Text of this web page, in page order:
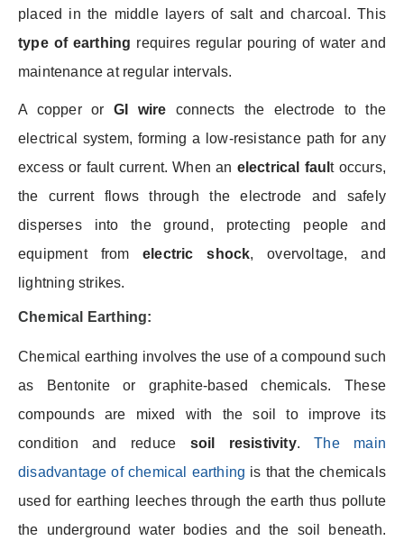
placed in the middle layers of salt and charcoal. This
type of earthing requires regular pouring of water and
maintenance at regular intervals.
A copper or GI wire connects the electrode to the
electrical system, forming a low-resistance path for any
excess or fault current. When an electrical faultoccurs,
the current flows through the electrode and safely
disperses into the ground, protecting people and
equipment fromelectric shock, overvoltage, and
lightning strikes.
Chemical Earthing:
Chemical earthing involves the use of a compound such
as Bentonite or graphite-based chemicals. These
compounds are mixed with the soil to improve its
condition and reduce soil resistivity.The main
disadvantage of chemical earthing is that the chemicals
used for earthing leeches through the earth thus pollute
the underground water bodies and the soil beneath.